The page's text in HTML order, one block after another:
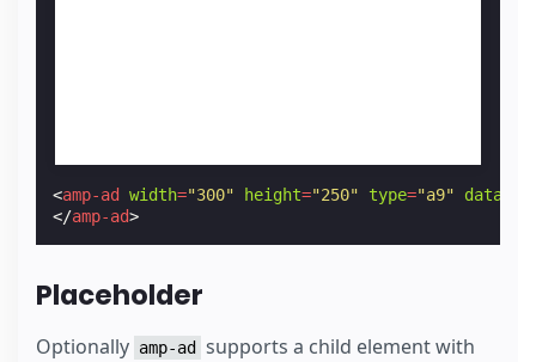
<amp-ad width="300" height="250" type="a9"
data-
</amp-ad>
Placeholder
Optionally amp-ad
supports a child element with